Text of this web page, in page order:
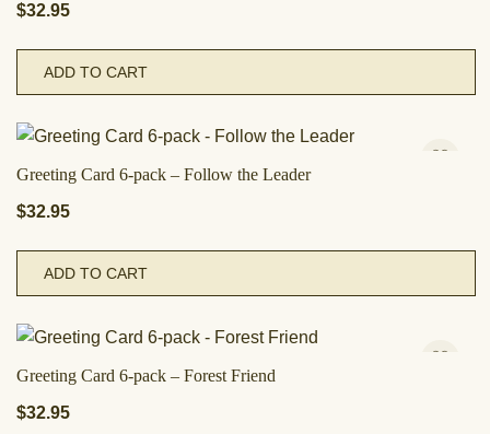
$32.95
ADD TO CART
Greeting Card 6-pack – Follow the Leader
$32.95
ADD TO CART
Greeting Card 6-pack – Forest Friend
$32.95